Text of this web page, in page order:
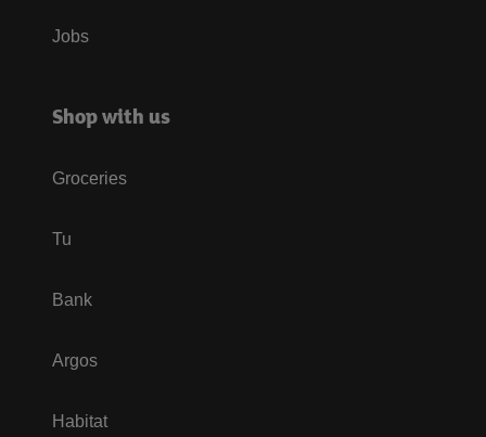
Jobs
Shop with us
Groceries
Tu
Bank
Argos
Habitat